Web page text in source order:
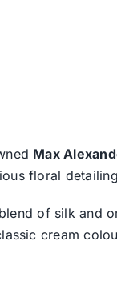
Max
floral
of silk and
cream